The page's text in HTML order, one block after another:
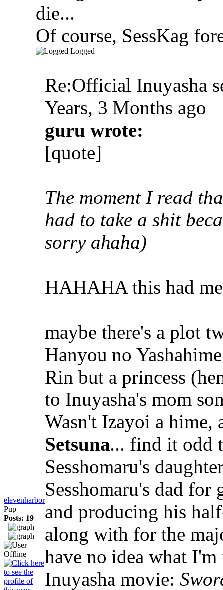
die...
Of course, SessKag
Logged
elevenharbor
Pup
Posts: 19
Re:Official Inuyasha
Years, 3 Months ago
guru wrote:
[quote]
The moment I read
had to take a shit
sorry ahaha)
HAHAHA this had
maybe there's a plot
Hanyou no
Rin but a princess
to Inuyasha's mom
Wasn't Izayoi a hime,
Setsuna... find it odd
Sesshomaru's
Sesshomaru's dad
and producing his
along with for the
have no idea what
Inuyasha movie: